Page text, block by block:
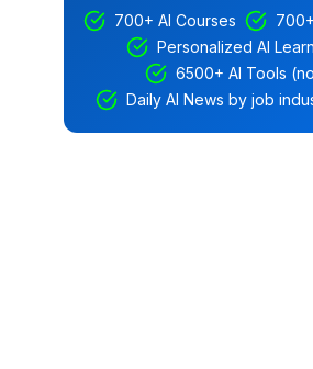
700+ AI Courses
Personalized AI
6500+ AI Tools
Daily AI News by job